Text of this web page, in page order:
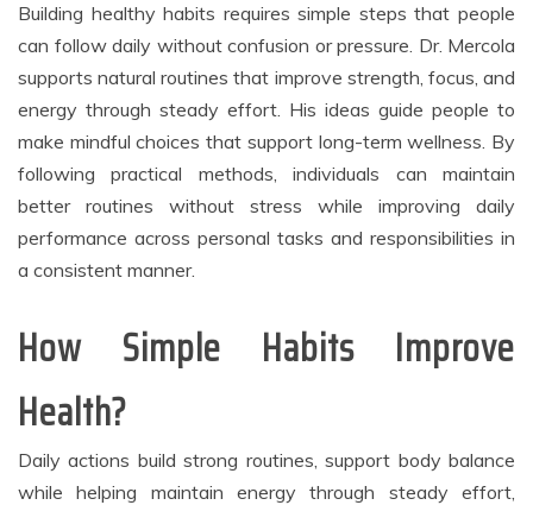
Building healthy habits requires simple steps that people
can follow daily without confusion or pressure. Dr. Mercola
supports natural routines that improve strength, focus, and
energy through steady effort. His ideas guide people to
make mindful choices that support long-term wellness. By
following practical methods, individuals can maintain
better routines without stress while improving daily
performance across personal tasks and responsibilities in
a consistent manner.
How Simple Habits Improve
Health?
Daily actions build strong routines, support body balance
while helping maintain energy through steady effort,